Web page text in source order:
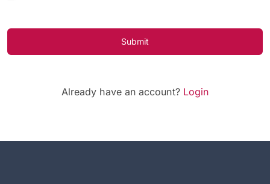
Submit
Already have an account? Login